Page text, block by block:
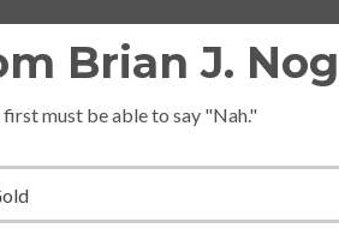
Brian J.
must be able to say "Nah."